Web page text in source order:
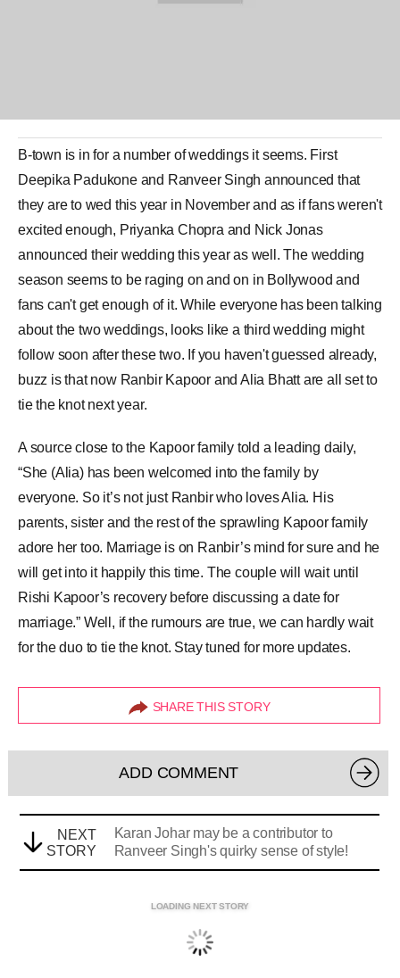
B-town is in for a number of weddings it seems. First
Deepika Padukone and Ranveer Singh announced that
they are to wed this year in November and as if fans weren't
excited enough, Priyanka Chopra and Nick Jonas
announced their wedding this year as well. The wedding
season seems to be raging on and on in Bollywood and
fans can't get enough of it. While everyone has been talking
about the two weddings, looks like a third wedding might
follow soon after these two. If you haven't guessed already,
buzz is that now Ranbir Kapoor andAlia Bhattare all set to
tie the knotnext year.
A source close to the Kapoor family told a leading daily,
“She (Alia) has been welcomed into the family by
everyone. So it’s not just Ranbir who loves Alia. His
parents, sister and the rest of the sprawling Kapoor family
adore her too. Marriage is on Ranbir’s mind for sure and he
will get into it happily this time. The couple will wait until
Rishi Kapoor’s recovery before discussing a date for
marriage.” Well, if the rumours are true, we can hardly wait
for the duo to tie the knot. Stay tuned for more updates.
SHARE THIS STORY
ADD COMMENT
NEXT
STORY
Karan Johar may be a contributor to
Ranveer Singh's quirky sense of style!
LOADING NEXT STORY